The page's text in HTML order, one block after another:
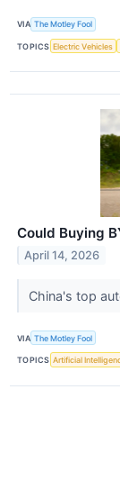
VIA The Motley Fool
TOPICS Electric Vehicles
Could Buying
April 14, 2026
China's top
VIA The Motley Fool
TOPICS Artificial